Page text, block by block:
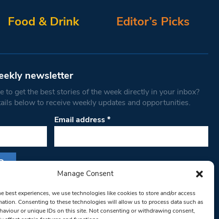
Manage Consent
best experiences, we use technologies like cookies to store and/or access
Consenting to these technologies will allow us to process data such as
or unique IDs on this site. Not consenting or withdrawing consent,
Food & Drink Editor’s Picks
newsletter
to get the best stories of the week directly in your inbox?
below to receive weekly updates and opportunities.
Email address*
you are consenting to receive marketing
West Londoner. You can revoke your consent
any time by using the SafeUnsubscribe® link,